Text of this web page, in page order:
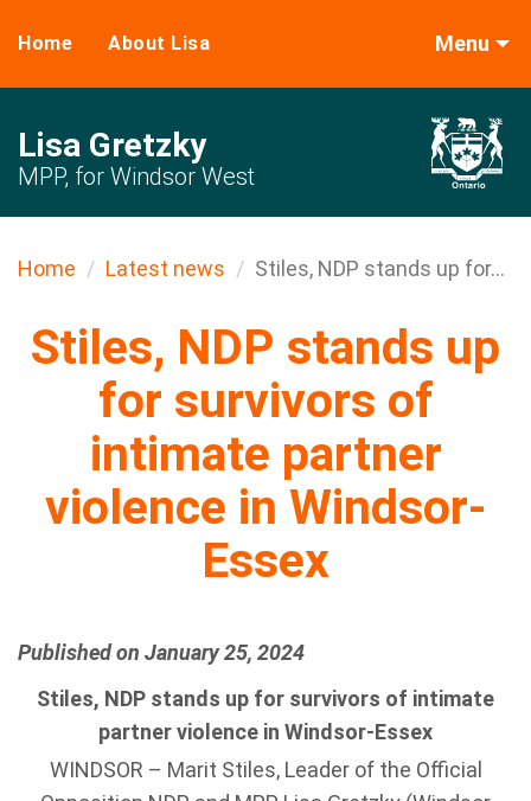
Home About Lisa Menu
Lisa Gretzky
MPP, for Windsor West
Home Latest news Stiles, NDP stands up for...
Stiles, NDP stands up
for survivors of
intimate partner
violence in Windsor-
Essex
Published on January 25, 2024
Stiles, NDP stands up for survivors of intimate
partner violence in Windsor-Essex
WINDSOR – Marit Stiles, Leader of the Official